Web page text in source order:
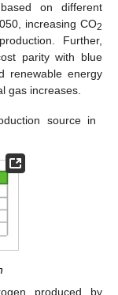
on different
increasing CO2
Further,
parity with blue
renewable energy
gas increases.
source in
produced by